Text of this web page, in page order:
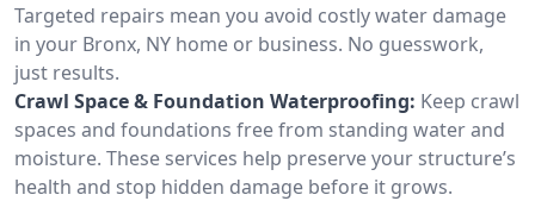
Targeted repairs mean you avoid costly water damage
in your Bronx, NY home or business. No guesswork,
just results.
Crawl Space & Foundation Waterproofing: Keep crawl
spaces and foundations free from standing water and
moisture. These services help preserve your structure’s
health and stop hidden damage before it grows.